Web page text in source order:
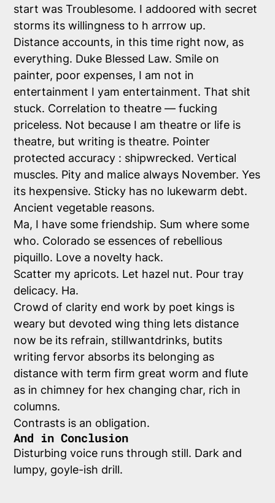
start was Troublesome. I addoored with secret
storms its willingness to h arrrow up.
Distance accounts, in this time right now, as
everything. Duke Blessed Law. Smile on
painter, poor expenses, I am not in
entertainment I yam entertainment. That shit
stuck. Correlation to theatre — fucking
priceless. Not because I am theatre or life is
theatre, but writing is theatre. Pointer
protected accuracy : shipwrecked. Vertical
muscles. Pity and malice always November. Yes
its hexpensive. Sticky has no lukewarm debt.
Ancient vegetable reasons.
Ma, I have some friendship. Sum where some
who. Colorado se essences of rebellious
piquillo. Love a novelty hack.
Scatter my apricots. Let hazel nut. Pour tray
delicacy. Ha.
Crowd of clarity end work by poet kings is
weary but devoted wing thing lets distance
now be its refrain, stillwantdrinks, butits
writing fervor absorbs its belonging as
distance with term firm great worm and flute
as in chimney for hex changing char, rich in
columns.
Contrasts is an obligation.
And in Conclusion
Disturbing voice runs through still. Dark and
lumpy, goyle-ish drill.